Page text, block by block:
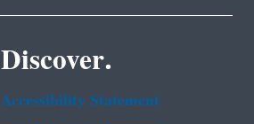
Discover.
Accessibility Statement